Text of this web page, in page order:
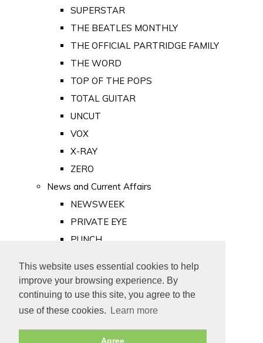
This website uses essential cookies to help
improve your browsing experience. By
continuing to use this site, you agree to the
use of these cookies.
Learn more
Agree
SUPERSTAR
THE BEATLES MONTHLY
THE OFFICIAL PARTRIDGE FAMILY
THE WORD
TOP OF THE POPS
TOTAL GUITAR
UNCUT
VOX
X-RAY
ZERO
News and Current Affairs
NEWSWEEK
PRIVATE EYE
PUNCH
Old Newspapers
Royalty
MAJESTY
ROYAL LIFE